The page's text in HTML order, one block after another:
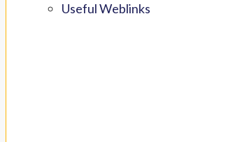
Useful Weblinks